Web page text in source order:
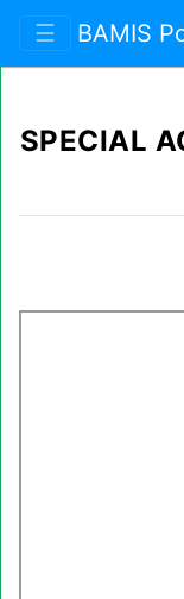
☰ BAMIS
SPECIAL